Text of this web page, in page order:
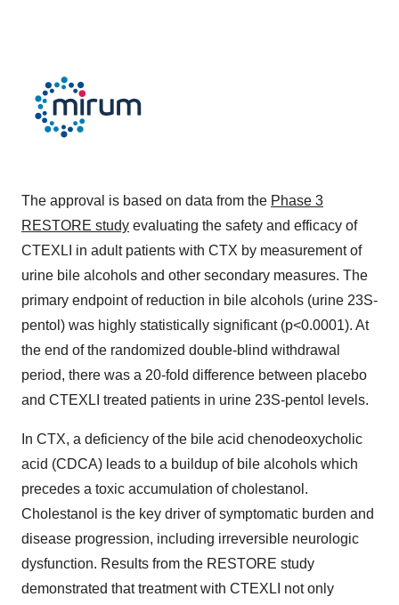
The approval is based on data from the Phase 3
RESTORE study evaluating the safety and efficacy of
CTEXLI in adult patients with CTX by measurement of
urine bile alcohols and other secondary measures. The
primary endpoint of reduction in bile alcohols (urine 23S-
pentol) was highly statistically significant (p<0.0001). At
the end of the randomized double-blind withdrawal
period, there was a 20-fold difference between placebo
and CTEXLI treated patients in urine 23S-pentol levels.
In CTX, a deficiency of the bile acid chenodeoxycholic
acid (CDCA) leads to a buildup of bile alcohols which
precedes a toxic accumulation of cholestanol.
Cholestanol is the key driver of symptomatic burden and
disease progression, including irreversible neurologic
dysfunction. Results from the RESTORE study
demonstrated that treatment with CTEXLI not only